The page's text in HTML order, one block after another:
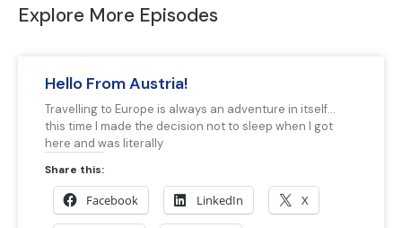
Explore More Episodes
Hello From Austria!
Travelling to Europe is always an adventure in itself…
this time I made the decision not to sleep when I got
here and was literally
Share this:
Facebook LinkedIn X